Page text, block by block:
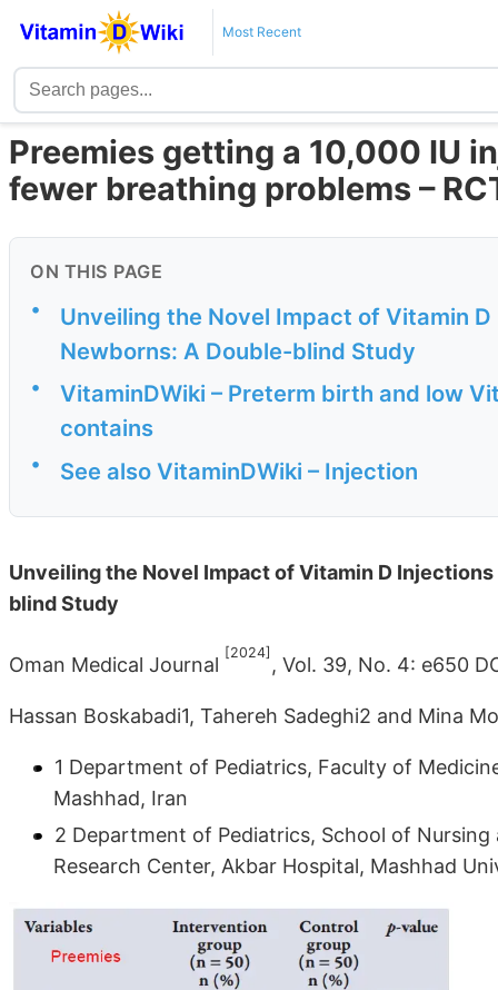
Most Recent
Preemies getting a 10,000 IU
fewer breathing problems –
ON THIS PAGE
•
Unveiling the Novel Impact of Vitamin
Newborns: A Double-blind Study
•
VitaminDWiki – Preterm birth and low
contains
• See also VitaminDWiki – Injection
Unveiling the Novel Impact of Vitamin D
blind Study
Oman Medical Journal
[2024]
, Vol. 39, No. 4: e650
Hassan Boskabadi1, Tahereh Sadeghi2 and Mina
1 Department of Pediatrics, Faculty of
Mashhad, Iran
2 Department of Pediatrics, School of
Research Center, Akbar Hospital, Mashhad